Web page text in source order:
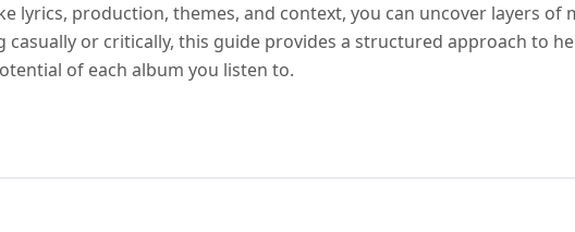
lyrics, production, themes, and context, you can uncover layers of
casually or critically, this guide provides a structured approach to
of each album you listen to.